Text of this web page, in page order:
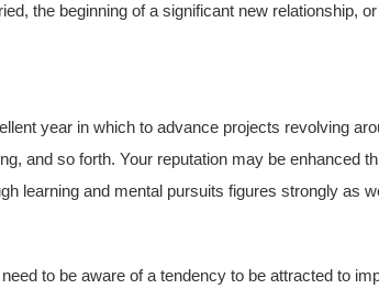
the beginning of a significant new relationship,
year in which to advance projects revolving
and so forth. Your reputation may be enhanced
learning and mental pursuits figures strongly as
to be aware of a tendency to be attracted to